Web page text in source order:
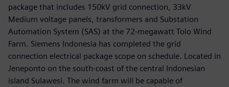
package that includes 150kV grid connection, 33kV
Medium voltage panels, transformers and Substation
Automation System (SAS) at the 72-megawatt Tolo Wind
Farm. Siemens Indonesia has completed the grid
connection electrical package scope on schedule. Located in
Jeneponto on the south-coast of the central Indonesian
island Sulawesi. The wind farm will be capable of